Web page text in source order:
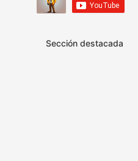
Sección destacada